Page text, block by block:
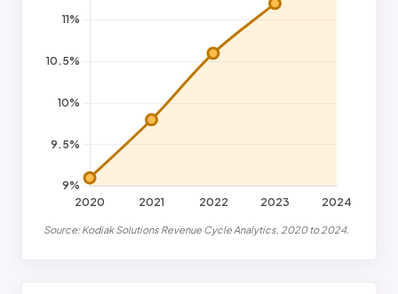
Source: Kodiak Solutions Revenue Cycle Analytics, 2020 to 2024.